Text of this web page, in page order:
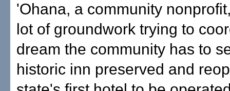
'Ohana, a community
lot of groundwork trying to
dream the community has to
historic inn preserved and